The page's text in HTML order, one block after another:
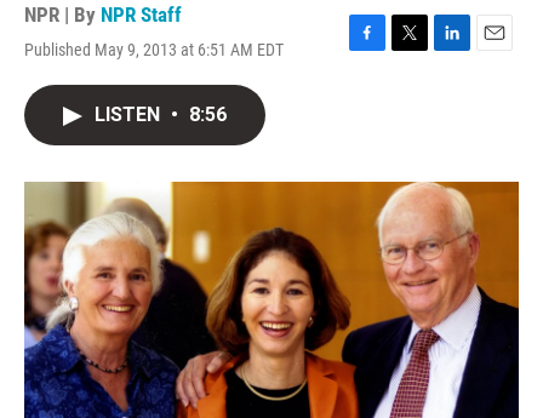
NPR | By NPR Staff
Published May 9, 2013 at 6:51 AM EDT
F
o
T
r
L
I
n
E
LISTEN • 8:56